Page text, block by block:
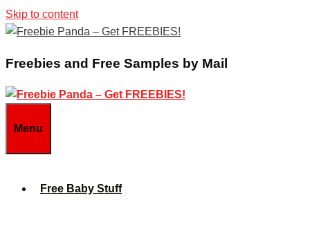
Skip to content
Freebies and Free Samples by Mail
Menu
Free Baby Stuff